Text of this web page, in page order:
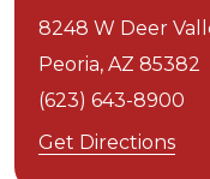
8248 W Deer
Peoria, AZ 85382
(623) 643-8900
Get Directions